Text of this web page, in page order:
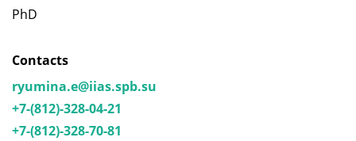
PhD
Contacts
ryumina.e@iias.spb.su
+7-(812)-328-04-21
+7-(812)-328-70-81